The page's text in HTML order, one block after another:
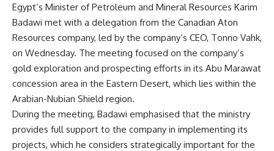
Egypt’s Minister of Petroleum and Mineral Resources Karim
Badawi met with a delegation from the Canadian Aton
Resources company, led by the company’s CEO, Tonno Vahk,
on Wednesday. The meeting focused on the company’s
gold exploration and prospecting efforts in its Abu Marawat
concession area in the Eastern Desert, which lies within the
Arabian-Nubian Shield region.
During the meeting, Badawi emphasised that the ministry
provides full support to the company in implementing its
projects, which he considers strategically important for the